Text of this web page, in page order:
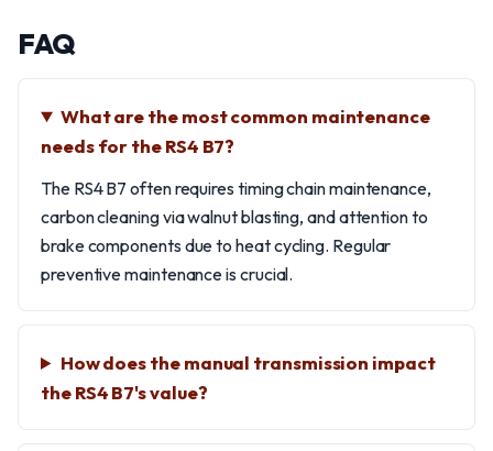
FAQ
What are the most common maintenance
needs for the RS4 B7?
The RS4 B7 often requires timing chain maintenance,
carbon cleaning via walnut blasting, and attention to
brake components due to heat cycling. Regular
preventive maintenance is crucial.
How does the manual transmission impact
the RS4 B7's value?